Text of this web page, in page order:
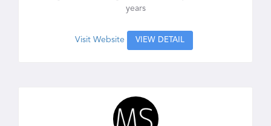
years
Visit Website VIEW DETAIL